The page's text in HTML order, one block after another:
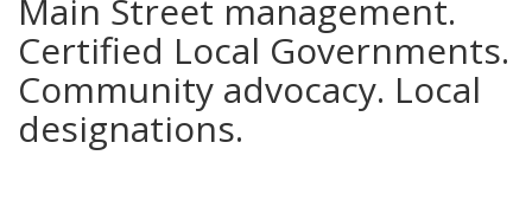
Main Street management.
Certified Local Governments.
Community advocacy. Local
designations.